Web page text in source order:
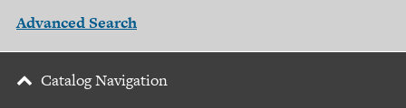
Advanced Search
Catalog Navigation